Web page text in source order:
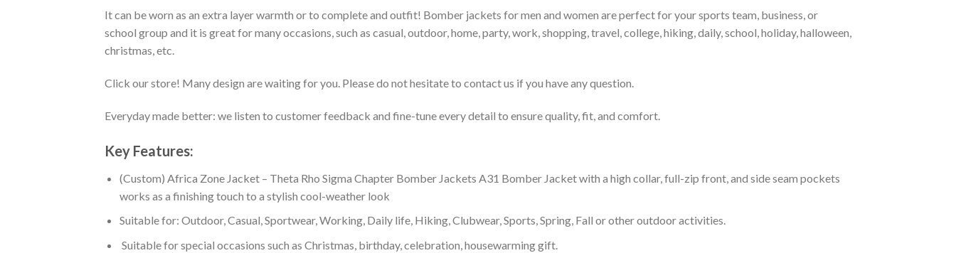
It can be worn as an extra layer warmth or to complete and outfit! Bomber jackets for men and women are perfect for your sports team, business, or
school group and it is great for many occasions, such as casual, outdoor, home, party, work, shopping, travel, college, hiking, daily, school, holiday, halloween,
christmas, etc.
Click our store! Many design are waiting for you. Please do not hesitate to contact us if you have any question.
Everyday made better: we listen to customer feedback and fine-tune every detail to ensure quality, fit, and comfort.
Key Features:
(Custom) Africa Zone Jacket – Theta Rho Sigma Chapter Bomber Jackets A31 Bomber Jacket with a high collar, full-zip front, and side seam pockets
works as a finishing touch to a stylish cool-weather look
Suitable for: Outdoor, Casual, Sportwear, Working, Daily life, Hiking, Clubwear, Sports, Spring, Fall or other outdoor activities.
Suitable for special occasions such as Christmas, birthday, celebration, housewarming gift.